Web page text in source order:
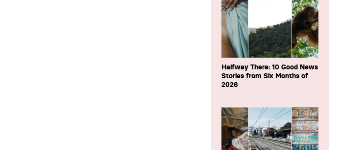
Halfway There: 10 Good News
Stories from Six Months of
2026